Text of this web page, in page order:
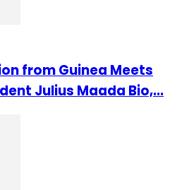
from Guinea Meets
Julius Maada Bio,...